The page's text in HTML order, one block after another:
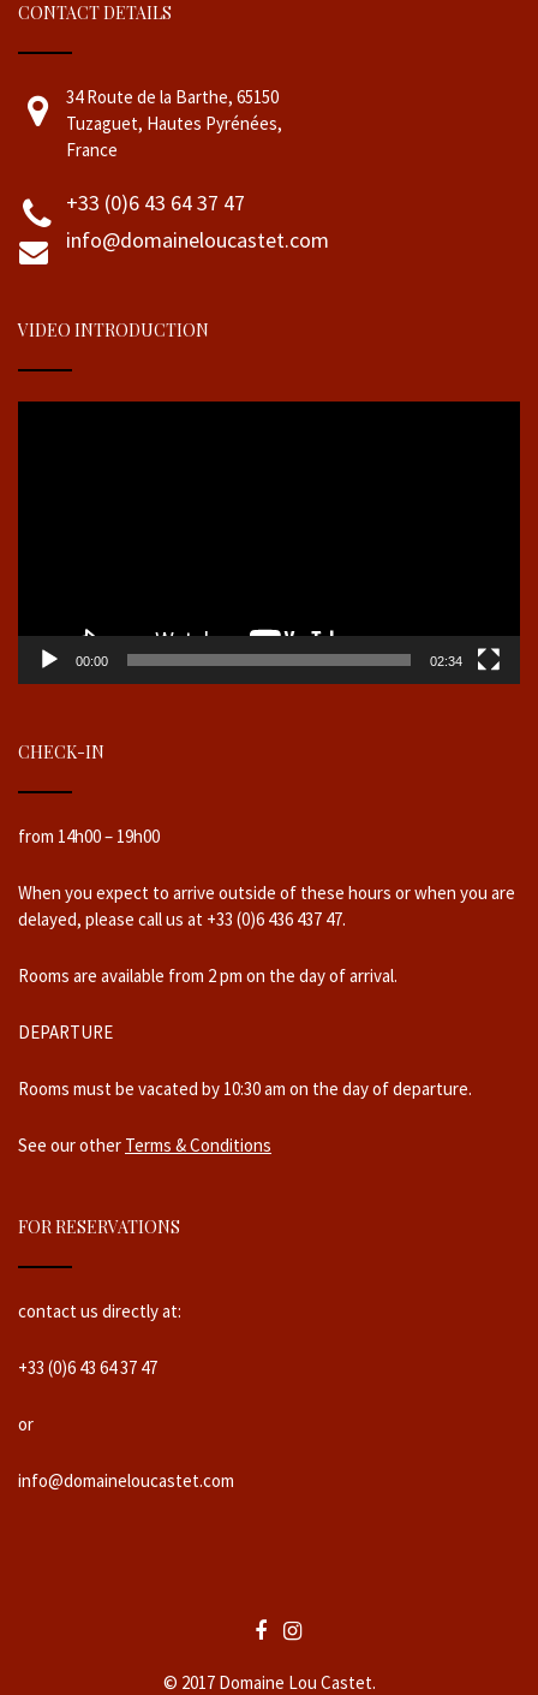
CONTACT DETAILS
34 Route de la Barthe, 65150
Tuzaguet, Hautes Pyrénées,
France
+33 (0)6 43 64 37 47
info@domaineloucastet.com
VIDEO INTRODUCTION
00:00 02:34
CHECK-IN
from 14h00 – 19h00
When you expect to arrive outside of these hours or when you are
delayed, please call us at +33 (0)6 436 437 47.
Rooms are available from 2 pm on the day of arrival.
DEPARTURE
Rooms must be vacated by 10:30 am on the day of departure.
See our other Terms & Conditions
FOR RESERVATIONS
contact us directly at:
+33 (0)6 43 64 37 47
or
info@domaineloucastet.com
© 2017 Domaine Lou Castet.